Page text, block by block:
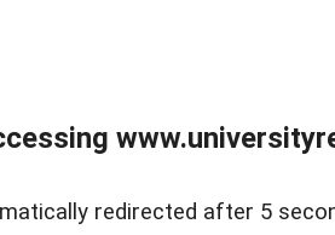
redirected after 5